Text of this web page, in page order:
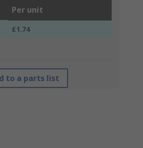
Per unit
£1.74
to a parts list